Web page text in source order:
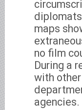
maps
no film
During a
with
agencies.